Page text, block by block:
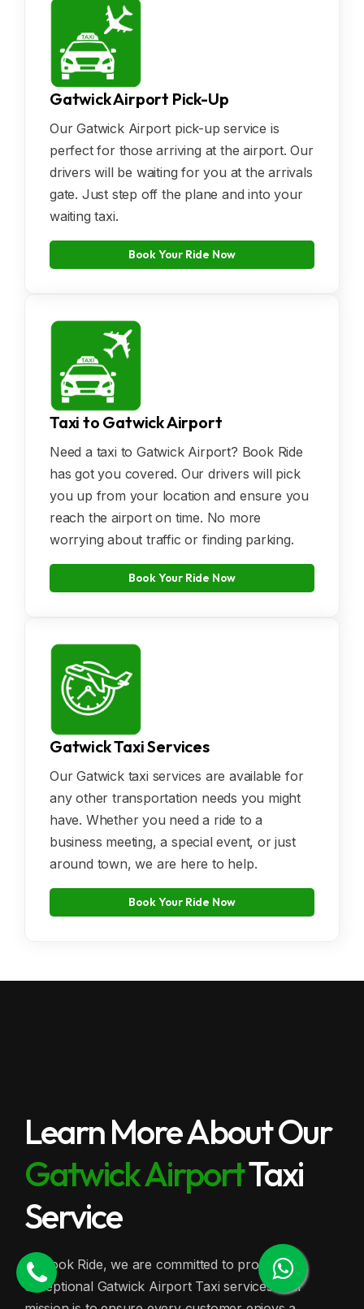
Gatwick Airport Pick-Up
Our Gatwick Airport pick-up service is
perfect for those arriving at the airport. Our
drivers will be waiting for you at the arrivals
gate. Just step off the plane and into your
waiting taxi.
Book Your Ride Now
Taxi to Gatwick Airport
Need a taxi to Gatwick Airport? Book Ride
has got you covered. Our drivers will pick
you up from your location and ensure you
reach the airport on time. No more
worrying about traffic or finding parking.
Book Your Ride Now
Gatwick Taxi Services
Our Gatwick taxi services are available for
any other transportation needs you might
have. Whether you need a ride to a
business meeting, a special event, or just
around town, we are here to help.
Book Your Ride Now
Learn More About Our
Gatwick AirportTaxi
Service
At Book Ride, we are committed to providing
exceptional Gatwick Airport Taxi services. Our